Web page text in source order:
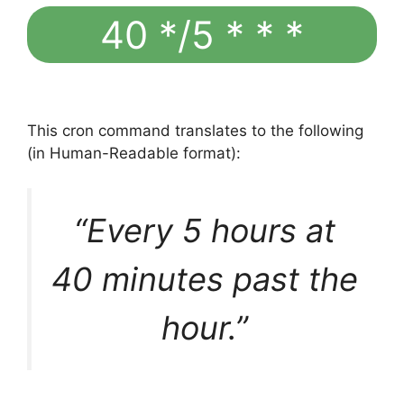
40 */5 * * *
This cron command translates to the following
(in Human-Readable format):
“Every 5 hours at
40 minutes past the
hour.”